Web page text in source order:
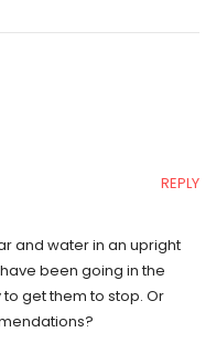
REPLY
and water in an upright
been going in the
to get them to stop. Or